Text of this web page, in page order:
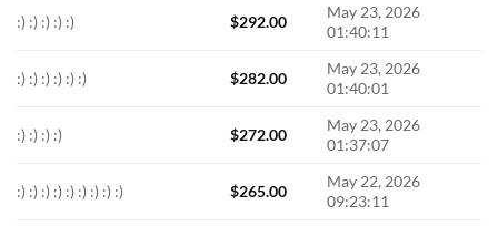
:) :) :) :) :) $292.00
May 23, 2026
01:40:11
:) :) :) :) :) :) $282.00
May 23, 2026
01:40:01
:) :) :) :) $272.00
May 23, 2026
01:37:07
:) :) :) :) :) :) :) :) :) $265.00
May 22, 2026
09:23:11